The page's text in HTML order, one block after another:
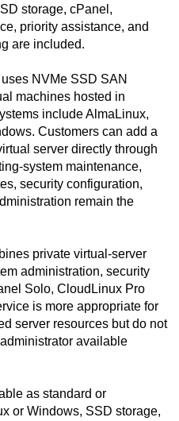
storage, cPanel,
priority assistance, and
are included.
uses NVMe SSD SAN
machines hosted in
include AlmaLinux,
Customers can add a
server directly through
system maintenance,
security configuration,
remain the
private virtual-server
administration, security
Solo, CloudLinux Pro
is more appropriate for
server resources but do not
available
as standard or
or Windows, SSD storage,